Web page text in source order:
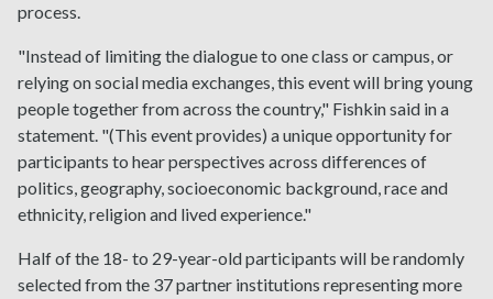
process.
"Instead of limiting the dialogue to one class or campus, or
relying on social media exchanges, this event will bring young
people together from across the country," Fishkin said in a
statement. "(This event provides) a unique opportunity for
participants to hear perspectives across differences of
politics, geography, socioeconomic background, race and
ethnicity, religion and lived experience."
Half of the 18- to 29-year-old participants will be randomly
selected from the 37 partner institutions representing more